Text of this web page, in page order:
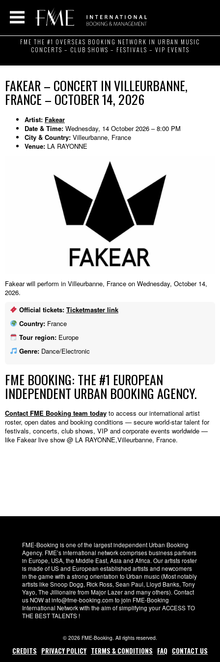
FME THE #1 OVERSEAS BOOKING NETWORK IN URBAN MUSIC
CONCERTS – CLUB SHOWS – FESTIVALS – VIP EVENTS
FAKEAR – CONCERT IN VILLEURBANNE,
FRANCE – OCTOBER 14, 2026
Artist: Fakear
Date & Time: Wednesday, 14 October 2026 – 8:00 PM
City & Country: Villeurbanne, France
Venue: LA RAYONNE
Fakear will perform in Villeurbanne, France on Wednesday, October 14,
2026.
Official tickets: Ticketmaster link
Country:France
Tour region:Europe
Genre:Dance/Electronic
FME BOOKING: THE #1 EUROPEAN
INDEPENDENT URBAN BOOKING AGENCY.
Contact FME Booking team today to access our international artist
roster, open dates and booking conditions — secure world-star talent for
festivals, concerts, club shows, VIP and corporate events worldwide —
like Fakear live show @ LA RAYONNE,Villeurbanne, France.
FME-Booking is one of the largest independent Urban Booking
Agency. FME’s international network comprises business partners
in Europe, USA, the Middle East, Asia and Africa. Our artists roster
is made of US and European established artists and newcomers
in the game with a strong orientation to Urban music (Most notably
artists like Snoop Dogg, Rick Ross, Sean Paul, Lloyd Banks, Tony
Yayo, The Jillionaire from Major Lazer and many others). Contact
us NOW at info@fme-booking.com to join FME-Booking
International Network with the aim of simplifying your ACCESS TO
THE BEST TALENTS !
© 2026 FME-Booking. All rights reserved.
CREDITS PRIVACY POLICY TERMS & CONDITIONS FAQ CONTACT US